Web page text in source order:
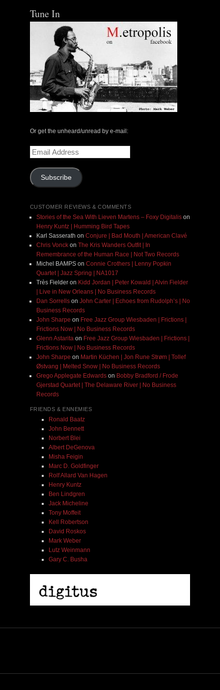
Tune In
Or get the unheard/unread by e-mail:
Email
Address
Subscribe
CUSTOMER REVIEWS & COMMENTS
Stories of the Sea With Lieven Martens – Foxy Digitalison
Henry Kuntz | Humming Bird Tapes
Karl Sasserath on Conjure | Bad Mouth | American Clavé
Chris Vonckon The Kris Wanders Outfit | In
Remembrance of the Human Race | Not Two Records
Michel BAMPSon Connie Crothers | Lenny Popkin
Quartet | Jazz Spring | NA1017
Très Fielderon Kidd Jordan | Peter Kowald | Alvin Fielder
| Live in New Orleans | No Business Records
Dan Sorrellson John Carter | Echoes from Rudolph’s | No
Business Records
John Sharpe on Free Jazz Group Wiesbaden | Frictions |
Frictions Now | No Business Records
Glenn Astaritaon Free Jazz Group Wiesbaden | Frictions |
Frictions Now | No Business Records
John Sharpe on Martin Küchen | Jon Rune Strøm | Tollef
Østvang | Melted Snow | No Business Records
Grego Applegate Edwardson Bobby Bradford / Frode
Gjerstad Quartet | The Delaware River | No Business
Records
FRIENDS & ENNEMIES
Ronald Baatz
John Bennett
Norbert Blei
Albert DeGenova
Misha Feigin
Marc D. Goldfinger
Rolf Allard Van Hagen
Henry Kuntz
Ben Lindgren
Jack Micheline
Tony Moffeit
Kell Robertson
David Roskos
Mark Weber
Lutz Weinmann
Gary C. Busha